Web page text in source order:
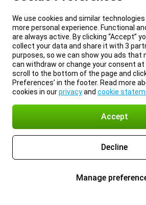
We use cookies and similar
more personal experience. Functional
are always active. By clicking “Accept”
collect your data and share it with 3
purposes, so we can show you ads that
can withdraw or change your consent at
scroll to the bottom of the page and click
Preferences’ in the footer. Read more
cookies in ourprivacyand cookie
Accept
Decline
Manage